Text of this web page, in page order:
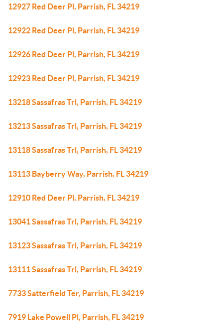
12927 Red Deer Pl, Parrish, FL 34219
12922 Red Deer Pl, Parrish, FL 34219
12926 Red Deer Pl, Parrish, FL 34219
12923 Red Deer Pl, Parrish, FL 34219
13218 Sassafras Trl, Parrish, FL 34219
13213 Sassafras Trl, Parrish, FL 34219
13118 Sassafras Trl, Parrish, FL 34219
13113 Bayberry Way, Parrish, FL 34219
12910 Red Deer Pl, Parrish, FL 34219
13041 Sassafras Trl, Parrish, FL 34219
13123 Sassafras Trl, Parrish, FL 34219
13111 Sassafras Trl, Parrish, FL 34219
7733 Satterfield Ter, Parrish, FL 34219
7919 Lake Powell Pl, Parrish, FL 34219